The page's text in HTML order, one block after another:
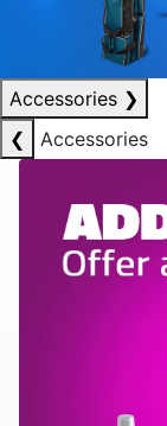
Accessories ❯
❮
Accessories